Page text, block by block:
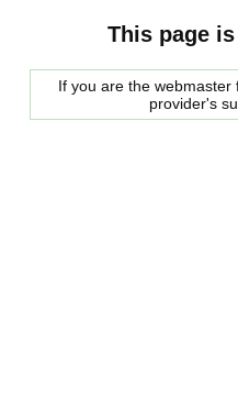
This page
If you are the
provider's